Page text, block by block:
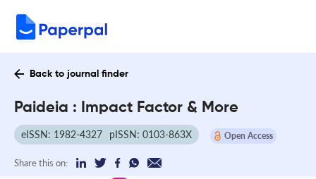
Back to journal finder
Paideia : Impact Factor & More
eISSN: 1982-4327 pISSN: 0103-863X Open Access
Share this on: